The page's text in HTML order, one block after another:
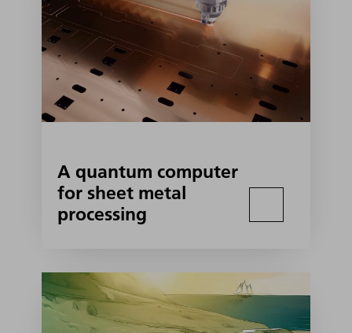
A quantum computer
for sheet metal
processing